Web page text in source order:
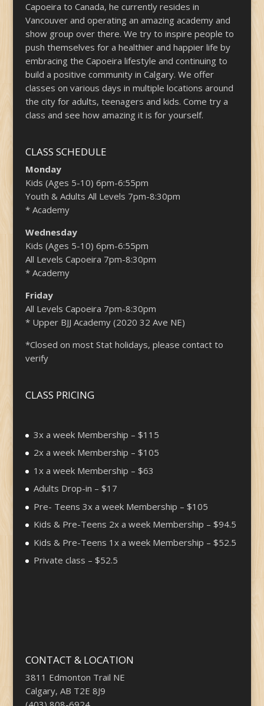
Capoeira to Canada, he currently resides in
Vancouver and operating an amazing academy and
show group over there. We try to inspire people to
push themselves for a healthier and happier life by
embracing the Capoeira lifestyle and continuing to
build a positive community in Calgary. We offer
classes on various days in multiple locations around
the city for adults, teenagers and kids. Come try a
class and see how amazing it is for yourself.
CLASS SCHEDULE
Monday
Kids (Ages 5-10) 6pm-6:55pm
Youth & Adults All Levels 7pm-8:30pm
* Academy
Wednesday
Kids (Ages 5-10) 6pm-6:55pm
All Levels Capoeira 7pm-8:30pm
* Academy
Friday
All Levels Capoeira 7pm-8:30pm
* Upper BJJ Academy (2020 32 Ave NE)
*Closed on most Stat holidays, please contact to
verify
CLASS PRICING
3x a week Membership – $115
2x a week Membership – $105
1x a week Membership – $63
Adults Drop-in – $17
Pre- Teens 3x a week Membership – $105
Kids & Pre-Teens 2x a week Membership – $94.5
Kids & Pre-Teens 1x a week Membership – $52.5
Private class – $52.5
CONTACT & LOCATION
3811 Edmonton Trail NE
Calgary, AB T2E 8J9